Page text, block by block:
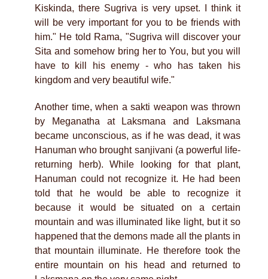
Kiskinda, there Sugriva is very upset. I think it
will be very important for you to be friends with
him." He told Rama, "Sugriva will discover your
Sita and somehow bring her to You, but you will
have to kill his enemy - who has taken his
kingdom and very beautiful wife."
Another time, when a sakti weapon was thrown
by Meganatha at Laksmana and Laksmana
became unconscious, as if he was dead, it was
Hanuman who brought sanjivani (a powerful life-
returning herb). While looking for that plant,
Hanuman could not recognize it. He had been
told that he would be able to recognize it
because it would be situated on a certain
mountain and was illuminated like light, but it so
happened that the demons made all the plants in
that mountain illuminate. He therefore took the
entire mountain on his head and returned to